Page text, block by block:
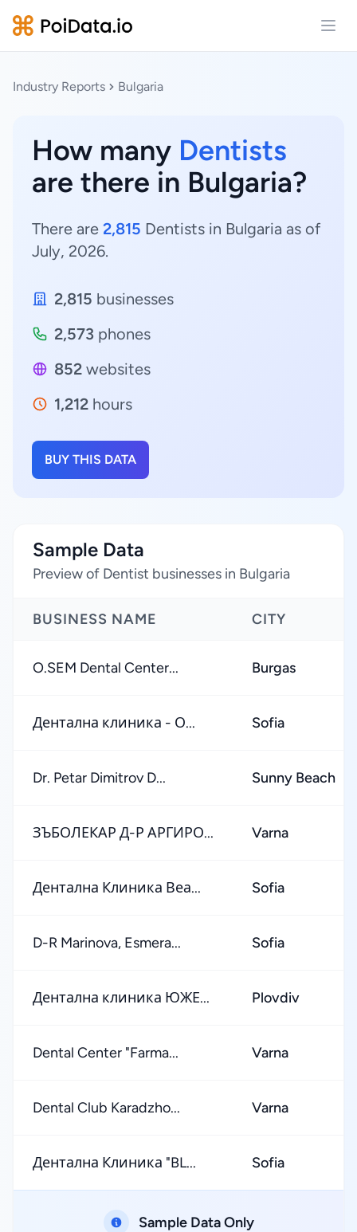
Industry Reports Bulgaria
How many Dentists
are there in Bulgaria?
There are 2,815 Dentists in Bulgaria as of
July, 2026.
2,815 businesses
2,573 phones
852 websites
1,212 hours
BUY THIS DATA
Sample Data
Preview of Dentist businesses in Bulgaria
BUSINESS NAME CITY
O.SEM Dental Center... Burgas
Дентална клиника - О... Sofia
Dr. Petar Dimitrov D... Sunny Beach
ЗЪБОЛЕКАР Д-Р АРГИРО... Varna
Дентална Клиника Веа... Sofia
D-R Marinova, Esmera... Sofia
Дентална клиника ЮЖЕ... Plovdiv
Dental Center "Farma... Varna
Dental Club Karadzho... Varna
Дентална Клиника "BL... Sofia
Sample Data Only